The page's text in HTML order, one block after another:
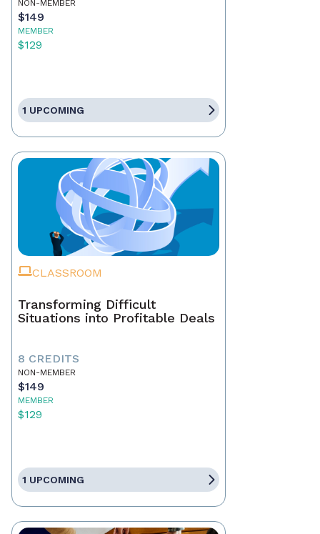
NON-MEMBER
$149
MEMBER
$129
1 UPCOMING
CLASSROOM
Transforming Difficult
Situations into Profitable Deals
8 CREDITS
NON-MEMBER
$149
MEMBER
$129
1 UPCOMING